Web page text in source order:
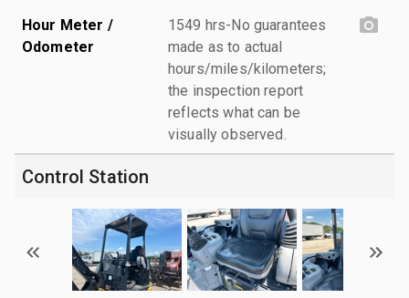
Hour Meter /
Odometer
1549 hrs-No guarantees
made as to actual
hours/miles/kilometers;
the inspection report
reflects what can be
visually observed.
Control Station